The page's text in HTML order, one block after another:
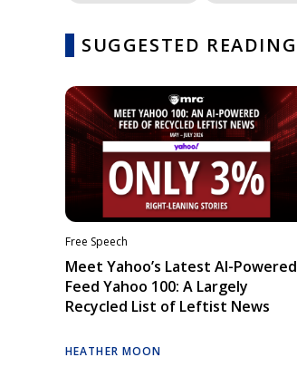
SUGGESTED READING
Free Speech
Meet Yahoo’s Latest AI-Powered
Feed Yahoo 100: A Largely
Recycled List of Leftist News
HEATHER MOON